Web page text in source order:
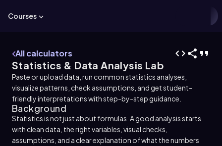
Courses
All calculators
Statistics & Data Analysis Lab
Paste or upload data, run common statistics analyses,
visualize patterns, check assumptions, and get student-
friendly interpretations with step-by-step guidance.
Background
Statistics is not just about formulas. A good analysis starts
with clean data, the right variables, visual checks,
assumptions, and a clear explanation of what the numbers